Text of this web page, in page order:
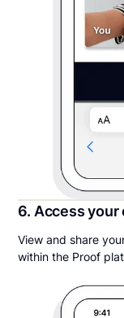
6. Access
View and share
within the Proof